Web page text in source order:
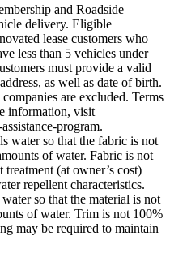
and Roadside
delivery. Eligible
lease customers who
less than 5 vehicles under
must provide a valid
as well as date of birth.
are excluded. Terms
information, visit
program.
water so that the fabric is not
of water. Fabric is not
(at owner’s cost)
repellent characteristics.
so that the material is not
of water. Trim is not 100%
may be required to maintain